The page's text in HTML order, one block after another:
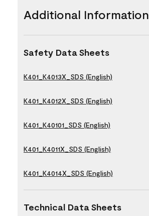
Additional Information
Safety Data Sheets
K401_K4013X_SDS (English)
K401_K4012X_SDS (English)
K401_K40101_SDS (English)
K401_K4011X_SDS (English)
K401_K4014X_SDS (English)
Technical Data Sheets